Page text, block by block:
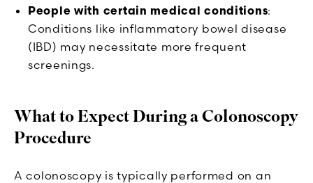
People with certain medical conditions:
Conditions like inflammatory bowel disease
(IBD) may necessitate more frequent
screenings.
What to Expect During a Colonoscopy
Procedure
A colonoscopy is typically performed on an